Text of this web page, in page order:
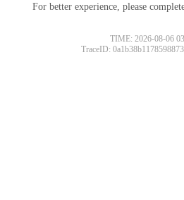
For better experience, please
TIME: 2026-08-06
TraceID: